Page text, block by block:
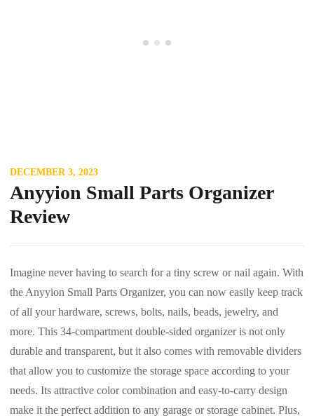
DECEMBER 3, 2023
Anyyion Small Parts Organizer
Review
Imagine never having to search for a tiny screw or nail again. With
the Anyyion Small Parts Organizer, you can now easily keep track
of all your hardware, screws, bolts, nails, beads, jewelry, and
more. This 34-compartment double-sided organizer is not only
durable and transparent, but it also comes with removable dividers
that allow you to customize the storage space according to your
needs. Its attractive color combination and easy-to-carry design
make it the perfect addition to any garage or storage cabinet. Plus,